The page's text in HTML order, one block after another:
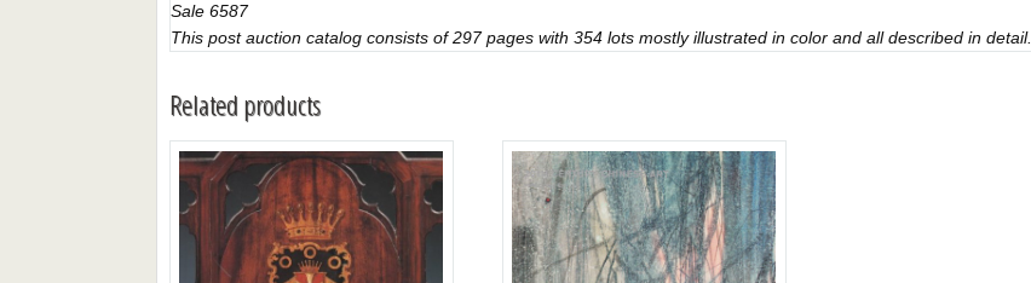
Sale 6587
This post auction catalog consists of 297 pages with 354 lots mostly illustrated in color and all described in detail.
Related products